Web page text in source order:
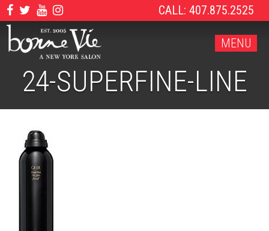
CALL: 407.875.2525
MENU
24-SUPERFINE-LINE